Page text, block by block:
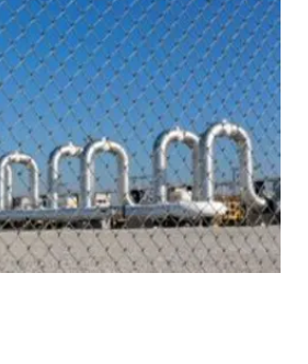
Nebraska ▼